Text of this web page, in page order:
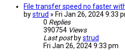
File transfer speed no faster
bystrud » Fri Jan 26, 2024 9:33
0 Replies
390754 Views
Last post bystrud
Fri Jan 26, 2024 9:33 pm